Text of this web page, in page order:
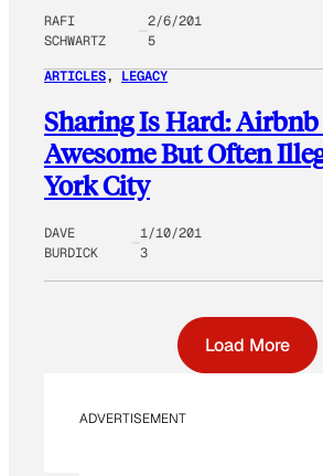
RAFI
SCHWARTZ
2/6/201
5
ARTICLES, LEGACY
Sharing Is Hard:
Awesome But Often
York City
DAVE
BURDICK
1/10/201
3
Load More
ADVERTISEMENT